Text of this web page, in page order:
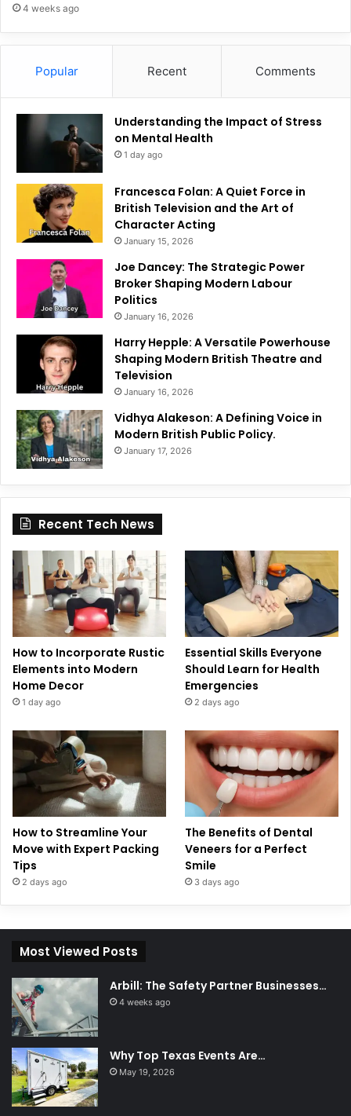
4 weeks ago
Popular Recent Comments
Understanding the Impact of Stress
on Mental Health
1 day ago
Francesca Folan: A Quiet Force in
British Television and the Art of
Character Acting
January 15, 2026
Joe Dancey: The Strategic Power
Broker Shaping Modern Labour
Politics
January 16, 2026
Harry Hepple: A Versatile Powerhouse
Shaping Modern British Theatre and
Television
January 16, 2026
Vidhya Alakeson: A Defining Voice in
Modern British Public Policy.
January 17, 2026
Recent Tech News
How to Incorporate Rustic
Elements into Modern
Home Decor
1 day ago
Essential Skills Everyone
Should Learn for Health
Emergencies
2 days ago
How to Streamline Your
Move with Expert Packing
Tips
2 days ago
The Benefits of Dental
Veneers for a Perfect
Smile
3 days ago
Most Viewed Posts
Arbill: The Safety Partner Businesses…
4 weeks ago
Why Top Texas Events Are…
May 19, 2026